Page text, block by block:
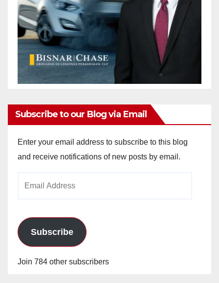
Subscribe to our Blog via Email
Enter your email address to subscribe to this blog
and receive notifications of new posts by email.
Subscribe
Join 784 other subscribers